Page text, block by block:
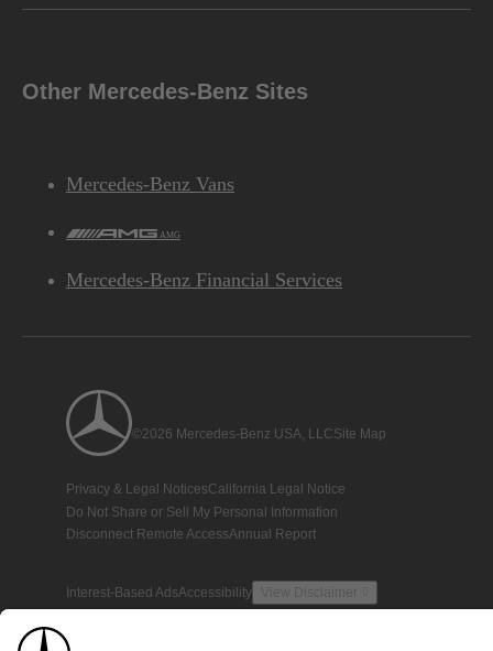
Other Mercedes-Benz Sites
Mercedes-Benz Vans
AMG
Mercedes-Benz Financial Services
©2026 Mercedes-Benz USA, LLCSite Map
Privacy & Legal NoticesCalifornia Legal Notice
Do Not Share or Sell My Personal Information
Disconnect Remote AccessAnnual Report
Interest-Based AdsAccessibility View Disclaimer